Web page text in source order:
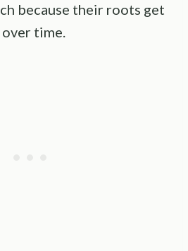
because their roots get
time.